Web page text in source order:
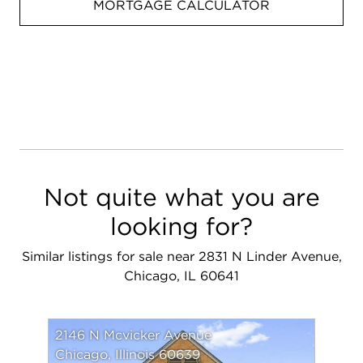
MORTGAGE CALCULATOR
Not quite what you are
looking for?
Similar listings for sale near 2831 N Linder Avenue,
Chicago, IL 60641
2146 N Mcvicker Avenue
Chicago, Illinois 60639